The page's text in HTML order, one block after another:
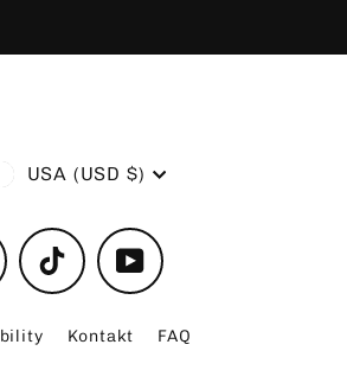
Currency
USA (USD $)
TikTok YouTube
Kontakt FAQ